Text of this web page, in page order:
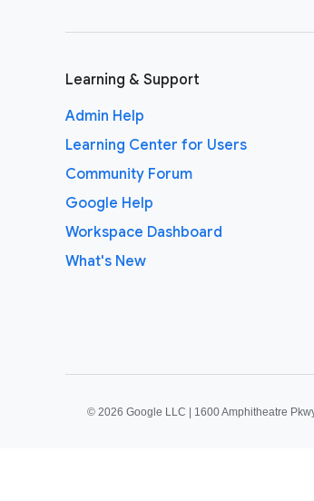
Learning & Support
Admin Help
Learning Center for Users
Community Forum
Google Help
Workspace Dashboard
What's New
© 2026 Google LLC | 1600 Amphitheatre